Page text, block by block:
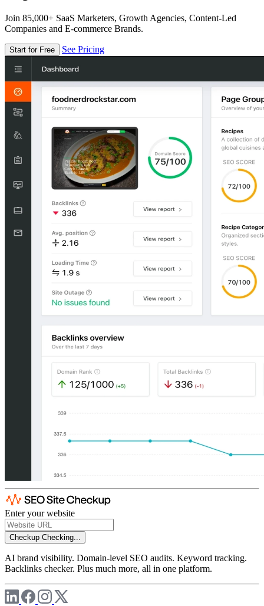
Join 85,000+ SaaS Marketers, Growth Agencies, Content-Led
Companies and E-commerce Brands.
Start for Free See Pricing
Enter your website
Checkup Checking...
AI brand visibility. Domain-level SEO audits. Keyword tracking.
Backlinks checker. Plus much more, all in one platform.